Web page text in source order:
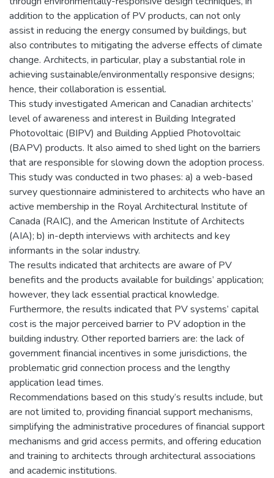
addition to the application of PV products, can not only
assist in reducing the energy consumed by buildings, but
also contributes to mitigating the adverse effects of climate
change. Architects, in particular, play a substantial role in
achieving sustainable/environmentally responsive designs;
hence, their collaboration is essential.
This study investigated American and Canadian architects’
level of awareness and interest in Building Integrated
Photovoltaic (BIPV) and Building Applied Photovoltaic
(BAPV) products. It also aimed to shed light on the barriers
that are responsible for slowing down the adoption process.
This study was conducted in two phases: a) a web-based
survey questionnaire administered to architects who have an
active membership in the Royal Architectural Institute of
Canada (RAIC), and the American Institute of Architects
(AIA); b) in-depth interviews with architects and key
informants in the solar industry.
The results indicated that architects are aware of PV
benefits and the products available for buildings’ application;
however, they lack essential practical knowledge.
Furthermore, the results indicated that PV systems’ capital
cost is the major perceived barrier to PV adoption in the
building industry. Other reported barriers are: the lack of
government financial incentives in some jurisdictions, the
problematic grid connection process and the lengthy
application lead times.
Recommendations based on this study’s results include, but
are not limited to, providing financial support mechanisms,
simplifying the administrative procedures of financial support
mechanisms and grid access permits, and offering education
and training to architects through architectural associations
and academic institutions.